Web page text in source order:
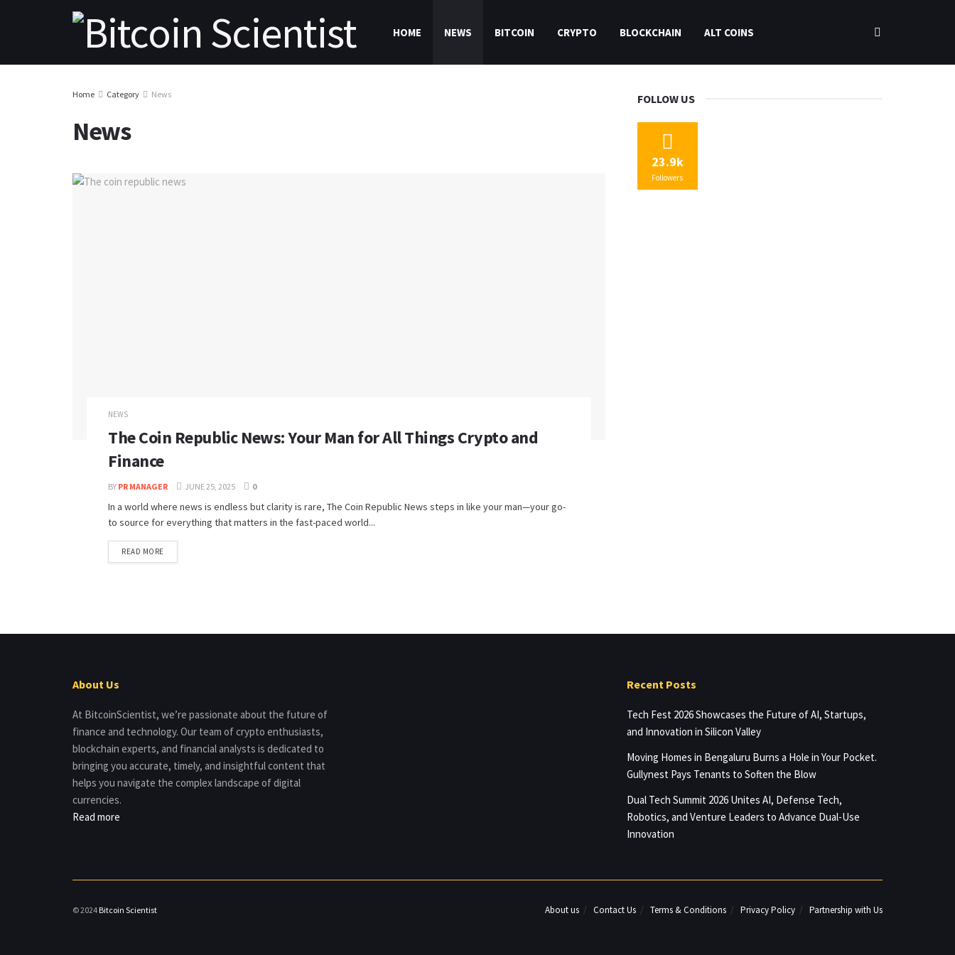
HOME NEWS BITCOIN CRYPTO BLOCKCHAIN ALT COINS
Home Category News
News
NEWS
The Coin Republic News: Your Man for All Things Crypto and
Finance
BY PR MANAGER JUNE 25, 2025 0
In a world where news is endless but clarity is rare, The Coin Republic News steps in like your man—your go-
to source for everything that matters in the fast-paced world...
READ MORE
FOLLOW US
23.9k
Followers
About Us
At BitcoinScientist, we’re passionate about the future of
finance and technology. Our team of crypto enthusiasts,
blockchain experts, and financial analysts is dedicated to
bringing you accurate, timely, and insightful content that
helps you navigate the complex landscape of digital
currencies.
Read more
Recent Posts
Tech Fest 2026 Showcases the Future of AI, Startups,
and Innovation in Silicon Valley
Moving Homes in Bengaluru Burns a Hole in Your Pocket.
Gullynest Pays Tenants to Soften the Blow
Dual Tech Summit 2026 Unites AI, Defense Tech,
Robotics, and Venture Leaders to Advance Dual-Use
Innovation
About us Contact Us Terms & Conditions Privacy Policy Partnership with Us
© 2024 Bitcoin Scientist